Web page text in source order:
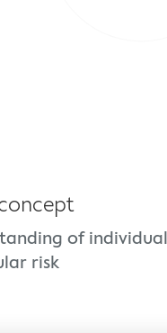
of individual
risk